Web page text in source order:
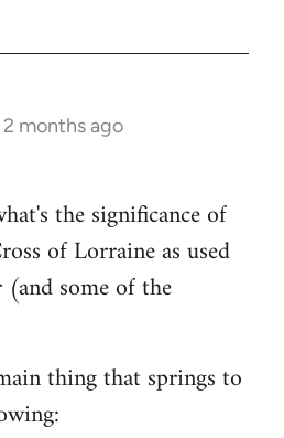
2 months ago
the significance of
of Lorraine as used
some of the
thing that springs to